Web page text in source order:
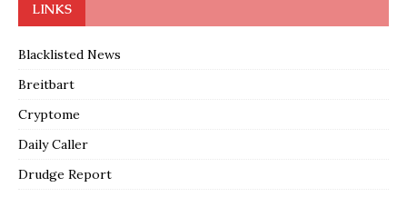
LINKS
Blacklisted News
Breitbart
Cryptome
Daily Caller
Drudge Report